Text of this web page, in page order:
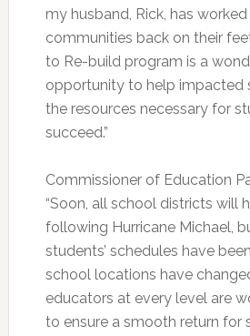
my husband, Rick, has
communities back on their
to Re-build program is a
opportunity to help impacted
the resources necessary for
succeed.”
Commissioner of Education
“Soon, all school districts will
following Hurricane Michael,
students’ schedules have
school locations have
educators at every level are
to ensure a smooth return for